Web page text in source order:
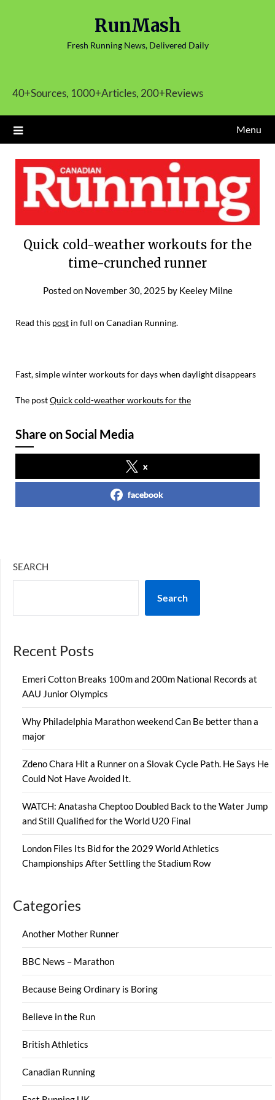
RunMash
Fresh Running News, Delivered Daily
40+Sources, 1000+Articles, 200+Reviews
Menu
Quick cold-weather workouts for the
time-crunched runner
Posted on November 30, 2025 by Keeley Milne
Read this post in full on Canadian Running.
Fast, simple winter workouts for days when daylight disappears
The postQuick cold-weather workouts for the
Share on Social Media
x
facebook
SEARCH
Search
Recent Posts
Emeri Cotton Breaks 100m and 200m National Records at
AAU Junior Olympics
Why Philadelphia Marathon weekend Can Be better than a
major
Zdeno Chara Hit a Runner on a Slovak Cycle Path. He Says He
Could Not Have Avoided It.
WATCH: Anatasha Cheptoo Doubled Back to the Water Jump
and Still Qualified for the World U20 Final
London Files Its Bid for the 2029 World Athletics
Championships After Settling the Stadium Row
Categories
Another Mother Runner
BBC News – Marathon
Because Being Ordinary is Boring
Believe in the Run
British Athletics
Canadian Running